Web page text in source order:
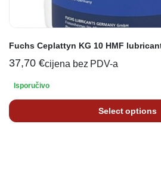
Fuchs Ceplattyn KG 10 HMF
37,70 €cijena bez PDV-a
Isporučivo
Select options